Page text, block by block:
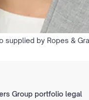
supplied by Ropes &
Group portfolio legal